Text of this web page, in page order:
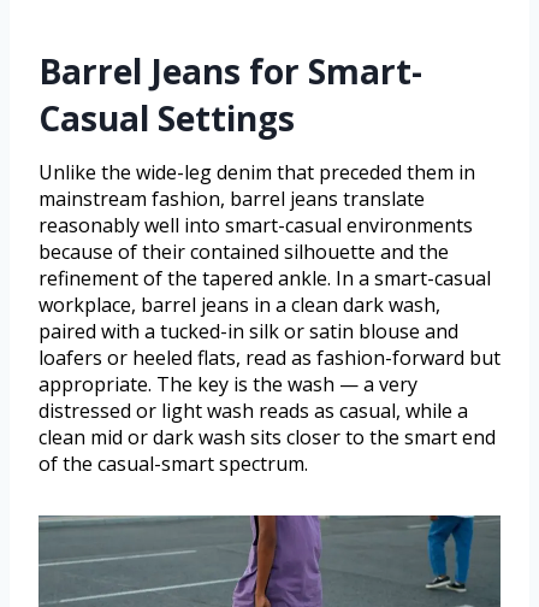
Barrel Jeans for Smart-
Casual Settings
Unlike the wide-leg denim that preceded them in
mainstream fashion, barrel jeans translate
reasonably well into smart-casual environments
because of their contained silhouette and the
refinement of the tapered ankle. In a smart-casual
workplace, barrel jeans in a clean dark wash,
paired with a tucked-in silk or satin blouse and
loafers or heeled flats, read as fashion-forward but
appropriate. The key is the wash — a very
distressed or light wash reads as casual, while a
clean mid or dark wash sits closer to the smart end
of the casual-smart spectrum.